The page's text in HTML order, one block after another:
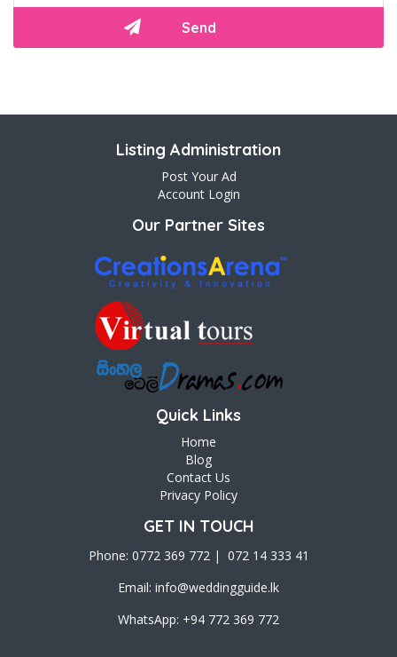
Listing Administration
Post Your Ad
Account Login
Our Partner Sites
Quick Links
Home
Blog
Contact Us
Privacy Policy
GET IN TOUCH
Phone: 0772 369 772 | 072 14 333 41
Email: info@weddingguide.lk
WhatsApp: +94 772 369 772